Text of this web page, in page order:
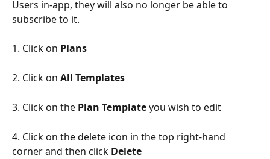
Users in-app, they will also no longer be able to
subscribe to it.
1. Click on Plans
2. Click on All Templates
3. Click on the Plan Template you wish to edit
4. Click on the delete icon in the top right-hand
corner and then click Delete